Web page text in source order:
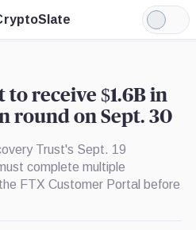
Light
Mode
to receive $1.6B in
round on Sept. 30
Trust's Sept. 19
complete multiple
FTX Customer Portal before